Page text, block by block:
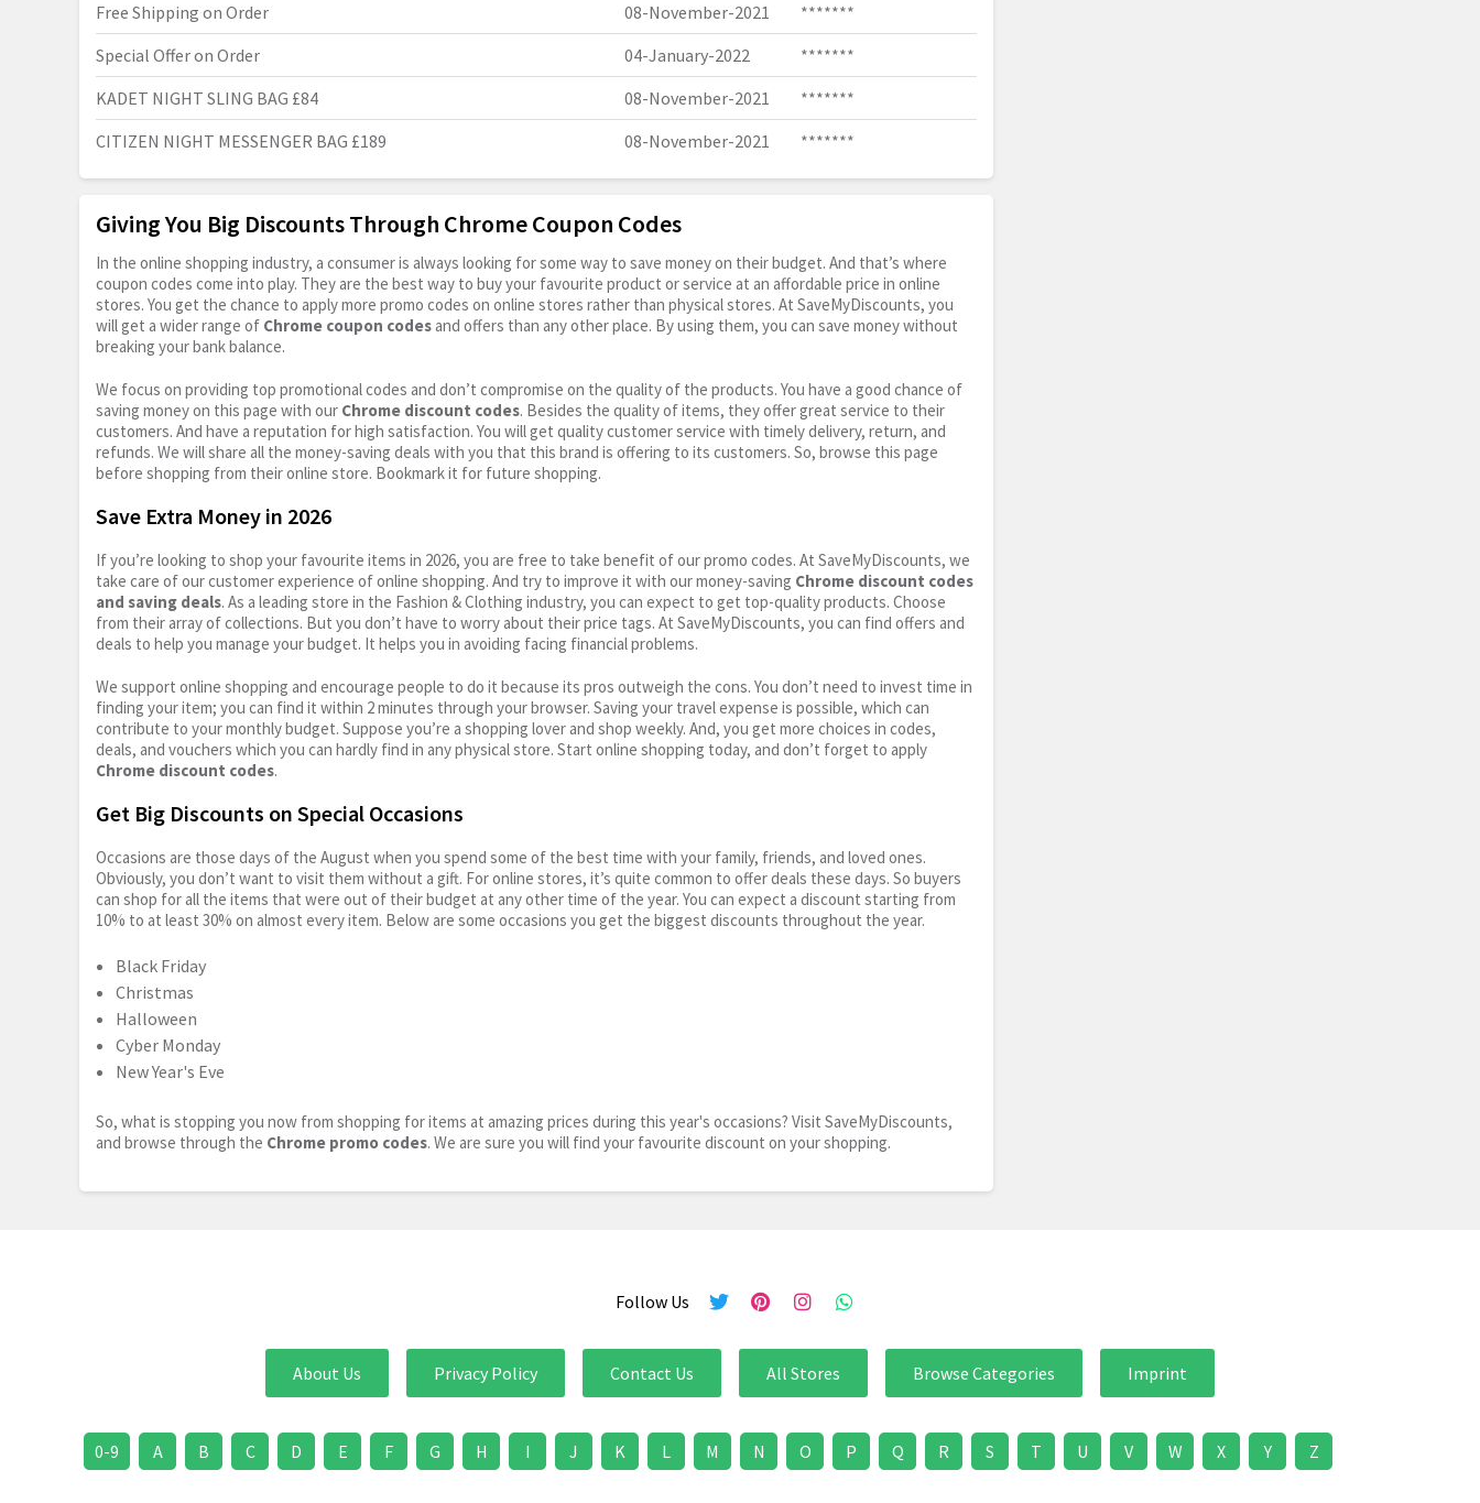
Free Shipping on Order
08-November-2021
*******
Special Offer on Order
04-January-2022
*******
KADET NIGHT SLING BAG £84
08-November-2021
*******
CITIZEN NIGHT MESSENGER BAG £189
08-November-2021 *******
Giving You Big Discounts Through Chrome Coupon Codes
In the online shopping industry, a consumer is always looking for some way to save money on their budget. And that’s where
coupon codes come into play. They are the best way to buy your favourite product or service at an affordable price in online
stores. You get the chance to apply more promo codes on online stores rather than physical stores. At SaveMyDiscounts, you
will get a wider range of Chrome coupon codes and offers than any other place. By using them, you can save money without
breaking your bank balance.
We focus on providing top promotional codes and don’t compromise on the quality of the products. You have a good chance of
saving money on this page with our Chrome discount codes. Besides the quality of items, they offer great service to their
customers. And have a reputation for high satisfaction. You will get quality customer service with timely delivery, return, and
refunds. We will share all the money-saving deals with you that this brand is offering to its customers. So, browse this page
before shopping from their online store. Bookmark it for future shopping.
Save Extra Money in 2026
If you’re looking to shop your favourite items in 2026, you are free to take benefit of our promo codes. At SaveMyDiscounts, we
take care of our customer experience of online shopping. And try to improve it with our money-saving Chrome discount codes
and saving deals. As a leading store in the Fashion & Clothing industry, you can expect to get top-quality products. Choose
from their array of collections. But you don’t have to worry about their price tags. At SaveMyDiscounts, you can find offers and
deals to help you manage your budget. It helps you in avoiding facing financial problems.
We support online shopping and encourage people to do it because its pros outweigh the cons. You don’t need to invest time in
finding your item; you can find it within 2 minutes through your browser. Saving your travel expense is possible, which can
contribute to your monthly budget. Suppose you’re a shopping lover and shop weekly. And, you get more choices in codes,
deals, and vouchers which you can hardly find in any physical store. Start online shopping today, and don’t forget to apply
Chrome discount codes.
Get Big Discounts on Special Occasions
Occasions are those days of the August when you spend some of the best time with your family, friends, and loved ones.
Obviously, you don’t want to visit them without a gift. For online stores, it’s quite common to offer deals these days. So buyers
can shop for all the items that were out of their budget at any other time of the year. You can expect a discount starting from
10% to at least 30% on almost every item. Below are some occasions you get the biggest discounts throughout the year.
Black Friday
Christmas
Halloween
Cyber Monday
New Year's Eve
So, what is stopping you now from shopping for items at amazing prices during this year's occasions? Visit SaveMyDiscounts,
and browse through the Chrome promo codes. We are sure you will find your favourite discount on your shopping.
Follow Us
About Us Privacy Policy Contact Us All Stores Browse Categories Imprint
0-9 A B C D E F G H I J K L M N O P Q R S T U V W X Y Z